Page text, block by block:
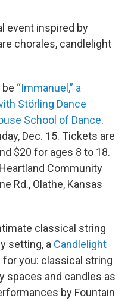
event inspired by
chorales, candlelight
“Immanuel,” a
Störling Dance
School of Dance.
Dec. 15. Tickets are
$20 for ages 8 to 18.
Community
Rd., Olathe, Kansas
classical string
setting, a Candlelight
you: classical string
spaces and candles as
by Fountain